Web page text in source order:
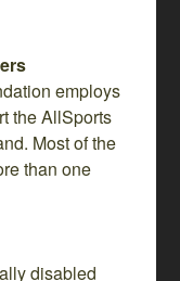
employs
the AllSports
Most of the
than one
disabled